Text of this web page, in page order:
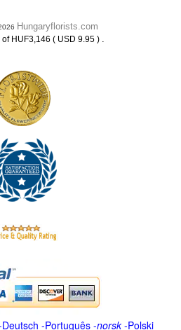
Hungaryflorists.com
of HUF3,146 ( USD 9.95 ) .
Deutsch -Português -norsk-Polski